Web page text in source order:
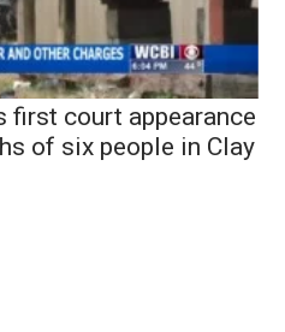
first court appearance
of six people in Clay